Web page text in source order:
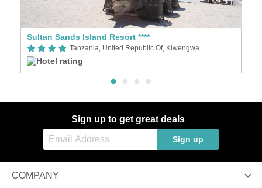
Sultan Sands Island Resort ****
Tanzania, United Republic Of, Kiwengwa
Sign up to get great deals
Sign up
COMPANY